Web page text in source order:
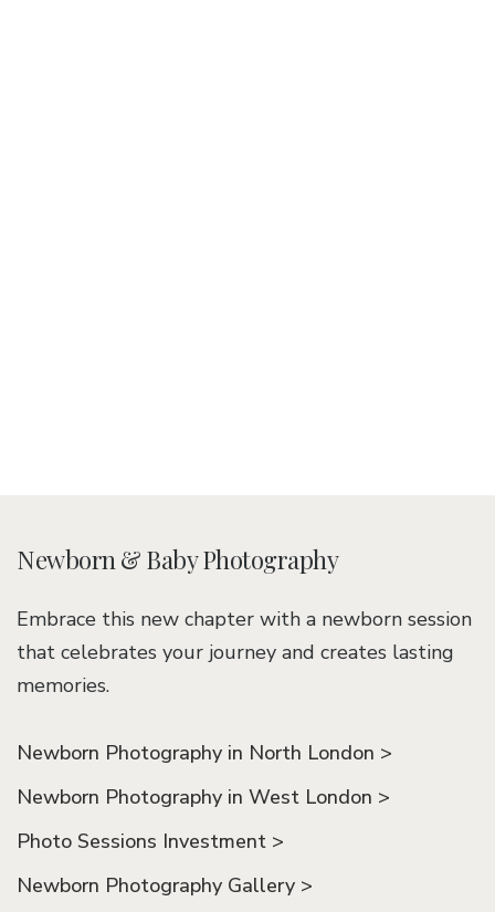
Newborn & Baby Photography
Embrace this new chapter with a newborn session
that celebrates your journey and creates lasting
memories.
Newborn Photography in North London >
Newborn Photography in West London >
Photo Sessions Investment >
Newborn Photography Gallery >